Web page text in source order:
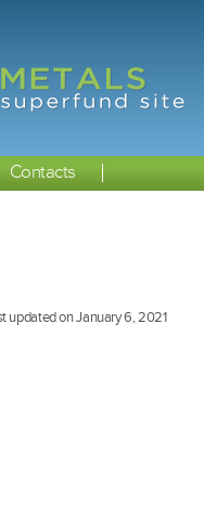
Contacts
updated on January 6, 2021